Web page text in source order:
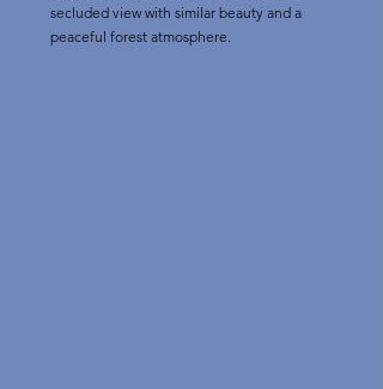
secluded view with similar beauty and a
peaceful forest atmosphere.